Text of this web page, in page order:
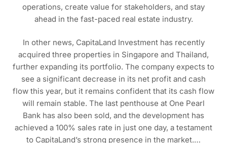
operations, create value for stakeholders, and stay
ahead in the fast-paced real estate industry.
In other news, CapitaLand Investment has recently
acquired three properties in Singapore and Thailand,
further expanding its portfolio. The company expects to
see a significant decrease in its net profit and cash
flow this year, but it remains confident that its cash flow
will remain stable. The last penthouse at One Pearl
Bank has also been sold, and the development has
achieved a 100% sales rate in just one day, a testament
to CapitaLand’s strong presence in the market.…